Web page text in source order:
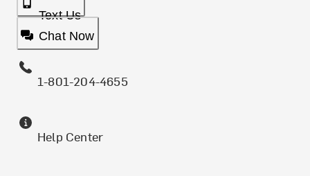
Text Us
Chat Now
1-801-204-4655
Help Center